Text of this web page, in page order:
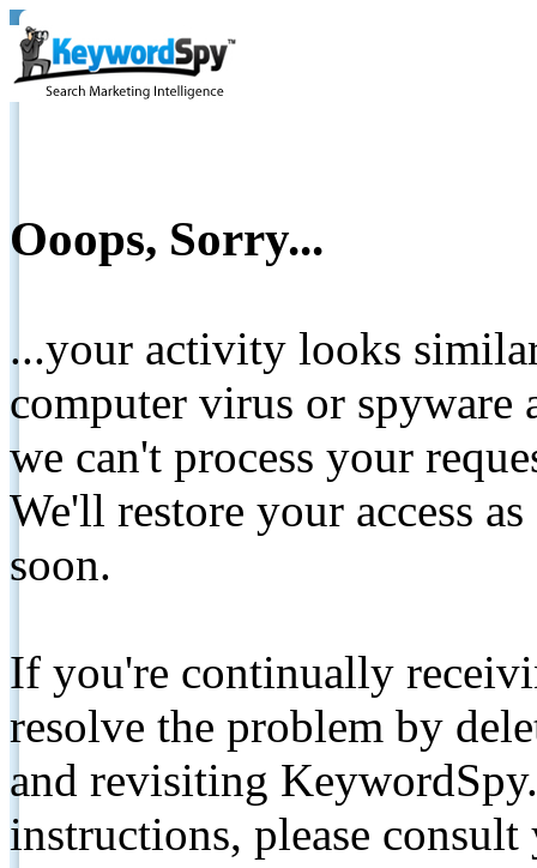
Ooops, Sorry...
...your activity looks
computer virus or spyware
we can't process your
We'll restore your access
soon.
If you're continually
resolve the problem by
and revisiting
instructions, please